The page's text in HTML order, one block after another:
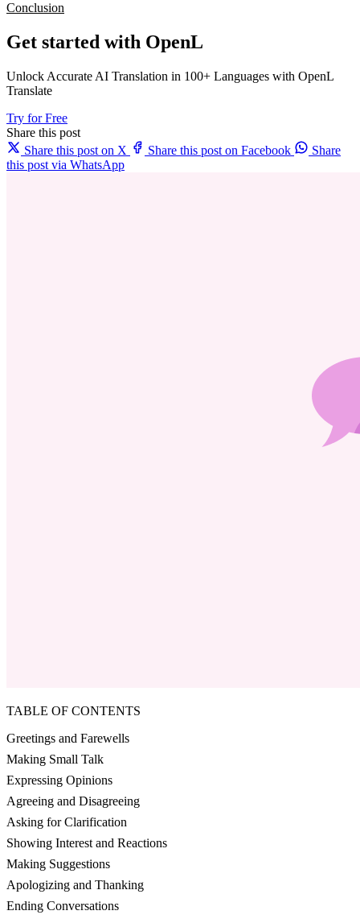
Conclusion
Get started with OpenL
Unlock Accurate AI Translation in 100+ Languages with OpenL
Translate
Try for Free
Share this post
Share this post on X
Share this post on Facebook
Share
this post via WhatsApp
TABLE OF CONTENTS
Greetings and Farewells
Making Small Talk
Expressing Opinions
Agreeing and Disagreeing
Asking for Clarification
Showing Interest and Reactions
Making Suggestions
Apologizing and Thanking
Ending Conversations